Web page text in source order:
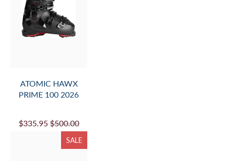
ATOMIC HAWX
PRIME 100 2026
$335.95 $500.00
SALE